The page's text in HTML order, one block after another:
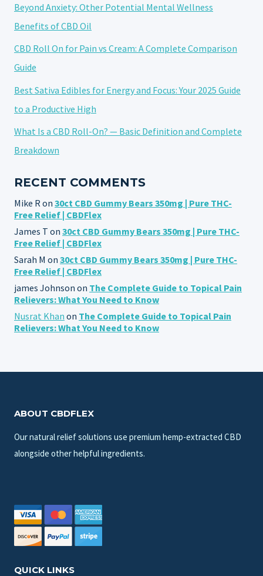
Beyond Anxiety: Other Potential Mental Wellness
Benefits of CBD Oil
CBD Roll On for Pain vs Cream: A Complete Comparison
Guide
Best Sativa Edibles for Energy and Focus: Your 2025 Guide
to a Productive High
What Is a CBD Roll-On? — Basic Definition and Complete
Breakdown
RECENT COMMENTS
Mike Ron 30ct CBD Gummy Bears 350mg | Pure THC-
Free Relief | CBDFlex
James T on 30ct CBD Gummy Bears 350mg | Pure THC-
Free Relief | CBDFlex
Sarah M on 30ct CBD Gummy Bears 350mg | Pure THC-
Free Relief | CBDFlex
james Johnson on The Complete Guide to Topical Pain
Relievers: What You Need to Know
Nusrat Khan on The Complete Guide to Topical Pain
Relievers: What You Need to Know
ABOUT CBDFLEX
Our natural relief solutions use premium hemp-extracted CBD
alongside other helpful ingredients.
QUICK LINKS